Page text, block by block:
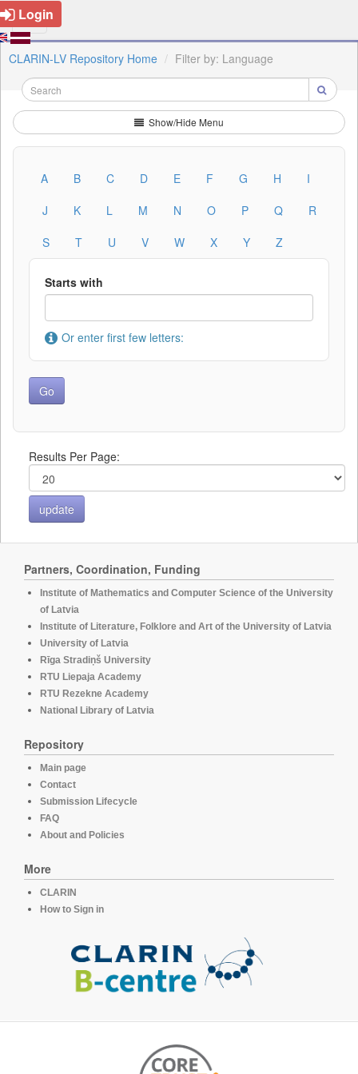
Login
CLARIN-LV Repository Home Filter by: Language
Show/Hide Menu
A B C D E F G H
I
J
K L M N O P Q
R
S
T U V W X Y Z
Starts with
Or enter first few letters:
Results Per Page:
Partners, Coordination, Funding
Institute of Mathematics and Computer Science of the University
of Latvia
Institute of Literature, Folklore and Art of the University of Latvia
University of Latvia
Rīga Stradiņš University
RTU Liepaja Academy
RTU Rezekne Academy
National Library of Latvia
Repository
Main page
Contact
Submission Lifecycle
FAQ
About and Policies
More
CLARIN
How to Sign in